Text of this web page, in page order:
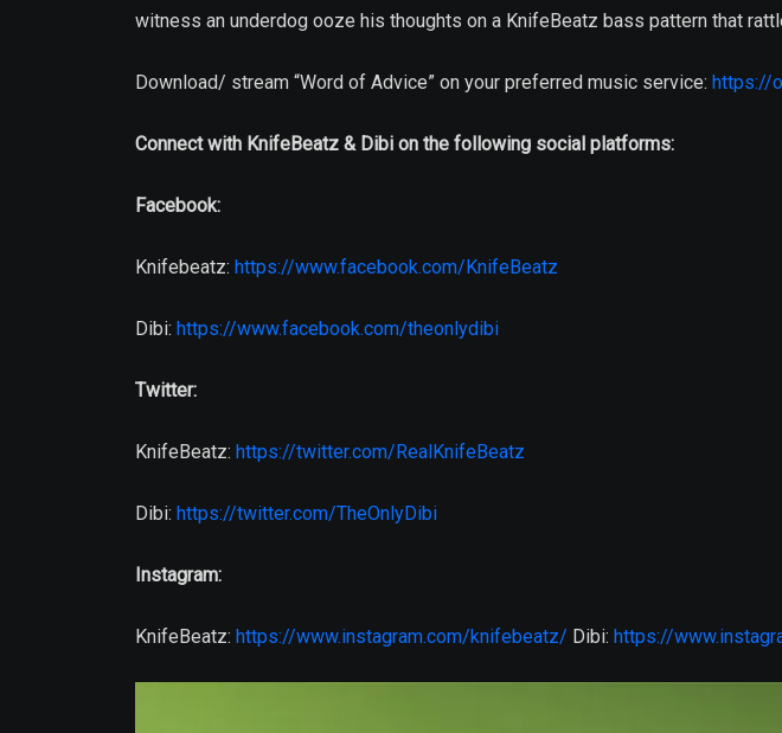
witness an underdog ooze his thoughts on a KnifeBeatz bass pattern that
Download/ stream “Word of Advice” on your preferred music service: https://
Connect with KnifeBeatz & Dibi on the following social platforms:
Facebook:
Knifebeatz: https://www.facebook.com/KnifeBeatz
Dibi: https://www.facebook.com/theonlydibi
Twitter:
KnifeBeatz: https://twitter.com/RealKnifeBeatz
Dibi: https://twitter.com/TheOnlyDibi
Instagram:
KnifeBeatz: https://www.instagram.com/knifebeatz/ Dibi: https://